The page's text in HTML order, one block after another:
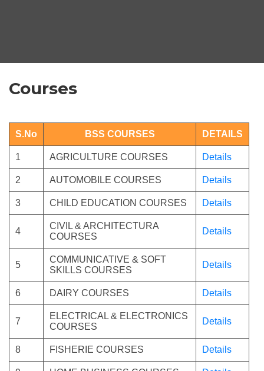
Courses
S.No BSS COURSES DETAILS
1 AGRICULTURE COURSES Details
2 AUTOMOBILE COURSES Details
3 CHILD EDUCATION COURSES Details
4
CIVIL & ARCHITECTURA
COURSES
Details
5
COMMUNICATIVE & SOFT
SKILLS COURSES
Details
6 DAIRY COURSES Details
7
ELECTRICAL & ELECTRONICS
COURSES
Details
8 FISHERIE COURSES Details